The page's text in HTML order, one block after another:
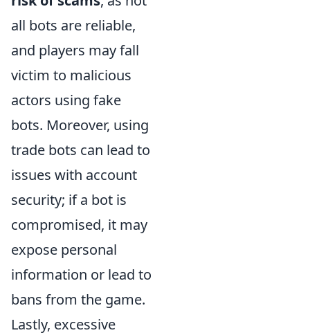
all bots are reliable,
and players may fall
victim to malicious
actors using fake
bots. Moreover, using
trade bots can lead to
issues with account
security; if a bot is
compromised, it may
expose personal
information or lead to
bans from the game.
Lastly, excessive